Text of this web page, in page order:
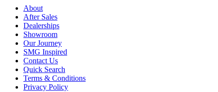
About
After Sales
Dealerships
Showroom
Our Journey
SMG Inspired
Contact Us
Quick Search
Terms & Conditions
Privacy Policy